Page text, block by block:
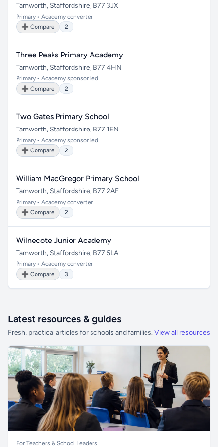
Tamworth, Staffordshire, B77 3JX
Primary • Academy converter
➕ Compare
2
Three Peaks Primary Academy
Tamworth, Staffordshire, B77 4HN
Primary • Academy sponsor led
➕ Compare
2
Two Gates Primary School
Tamworth, Staffordshire, B77 1EN
Primary • Academy sponsor led
➕ Compare
2
William MacGregor Primary School
Tamworth, Staffordshire, B77 2AF
Primary • Academy converter
➕ Compare
2
Wilnecote Junior Academy
Tamworth, Staffordshire, B77 5LA
Primary • Academy converter
➕ Compare
3
Latest resources & guides
Fresh, practical articles for schools and families. View all resources
For Teachers & School Leaders